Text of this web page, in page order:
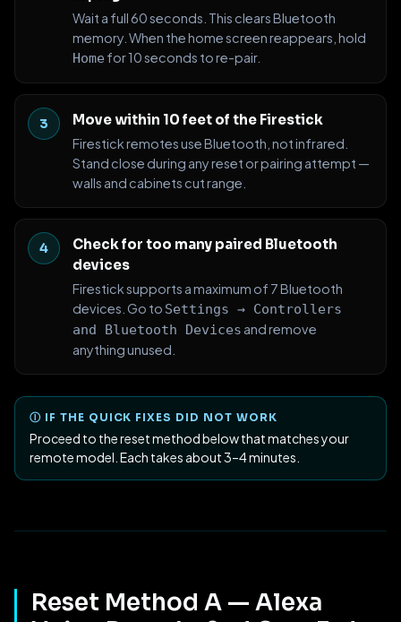
Wait a full 60 seconds. This clears Bluetooth
memory. When the home screen reappears, hold
Home for 10 seconds to re-pair.
Move within 10 feet of the Firestick
Firestick remotes use Bluetooth, not infrared.
Stand close during any reset or pairing attempt —
walls and cabinets cut range.
Check for too many paired Bluetooth
devices
Firestick supports a maximum of 7 Bluetooth
devices. Go to Settings → Controllers
and Bluetooth Devices and remove
anything unused.
Ⓘ IF THE QUICK FIXES DID NOT WORK
Proceed to the reset method below that matches your
remote model. Each takes about 3–4 minutes.
Reset Method A — Alexa